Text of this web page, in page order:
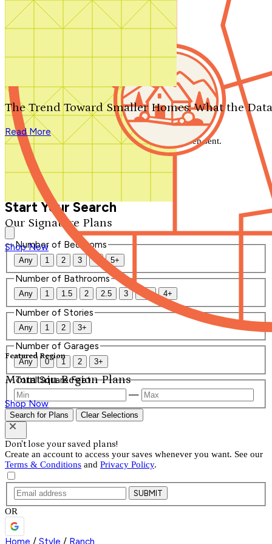
Search by plan number
Our Signature Plans
Shop Now
Featured Region
Mountain Region Plans
Shop Now
The Trend Toward Smaller Homes: What the
Read More
We'll be in touch shortly.
Close
Thank you for your inquiry. Your message has been sent.
We'll be in touch shortly.
Start Your Search
Number of Bedrooms
Any 1 2 3 4 5+
Number of Bathrooms
Any 1 1.5 2 2.5 3 3.5 4+
Number of Stories
Any 1 2 3+
Number of Garages
Any 0 1 2 3+
Total Square Feet
—
Search for Plans Clear Selections
Don't lose your saved plans!
Create an account to access your saves whenever you want. See our
Terms & Conditions and Privacy Policy.
SUBMIT
OR
Home / Style / Ranch